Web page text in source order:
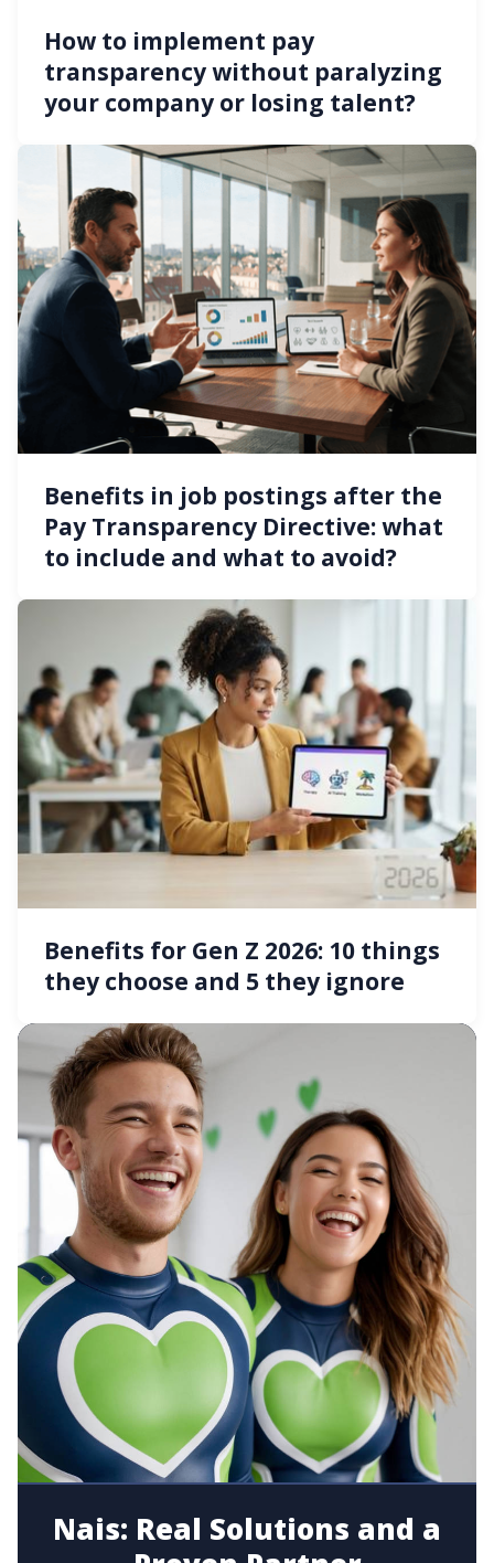
How to implement pay
transparency without paralyzing
your company or losing talent?
Benefits in job postings after the
Pay Transparency Directive: what
to include and what to avoid?
Benefits for Gen Z 2026: 10 things
they choose and 5 they ignore
Nais: Real Solutions and a